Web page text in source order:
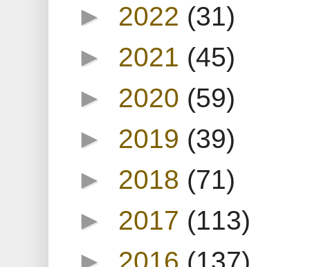
► 2022 (31)
► 2021 (45)
► 2020 (59)
► 2019 (39)
► 2018 (71)
► 2017 (113)
► 2016 (137)